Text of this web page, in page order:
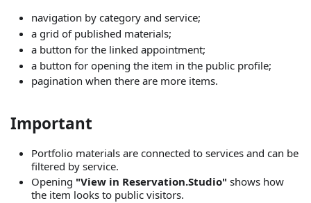
navigation by category and service;
a grid of published materials;
a button for the linked appointment;
a button for opening the item in the public profile;
pagination when there are more items.
Important
Portfolio materials are connected to services and can be
filtered by service.
Opening "View in Reservation.Studio" shows how
the item looks to public visitors.